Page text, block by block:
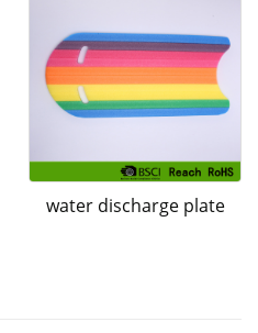
water discharge plate